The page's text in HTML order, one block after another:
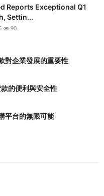
Reports Exceptional Q1
Settin...
90
對企業發展的重要性
的便利與安全性
平台的無限可能